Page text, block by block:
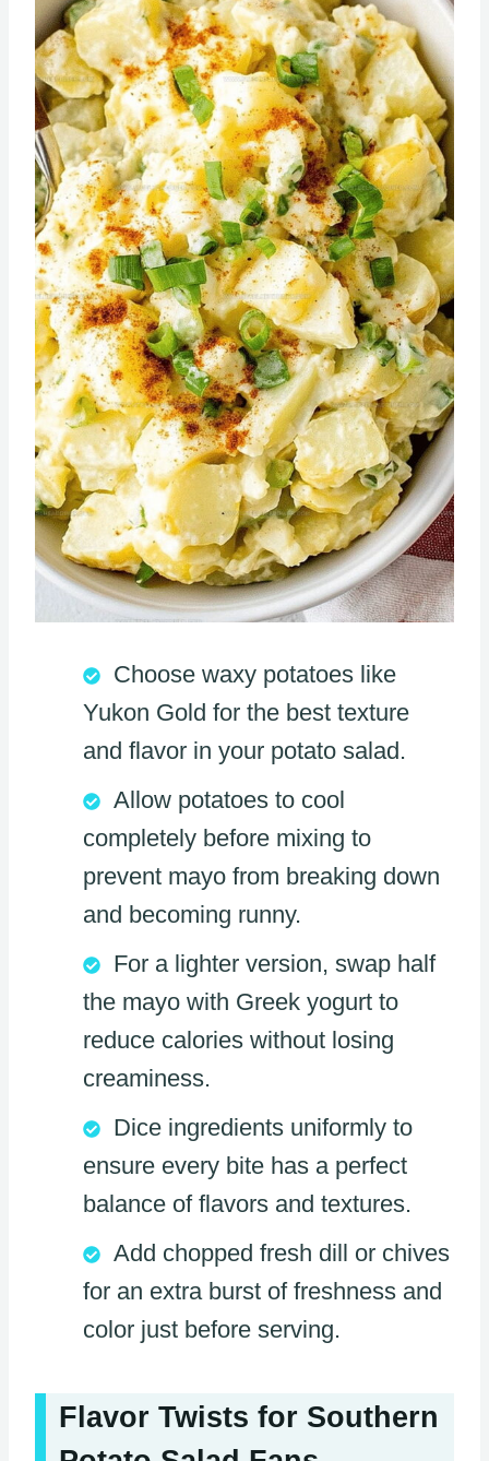
Choose waxy potatoes like
Yukon Gold for the best texture
and flavor in your potato salad.
Allow potatoes to cool
completely before mixing to
prevent mayo from breaking down
and becoming runny.
For a lighter version, swap half
the mayo with Greek yogurt to
reduce calories without losing
creaminess.
Dice ingredients uniformly to
ensure every bite has a perfect
balance of flavors and textures.
Add chopped fresh dill or chives
for an extra burst of freshness and
color just before serving.
Flavor Twists for Southern